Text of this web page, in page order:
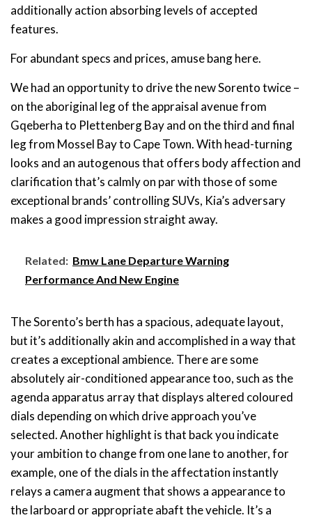
additionally action absorbing levels of accepted
features.
For abundant specs and prices, amuse bang here.
We had an opportunity to drive the new Sorento twice –
on the aboriginal leg of the appraisal avenue from
Gqeberha to Plettenberg Bay and on the third and final
leg from Mossel Bay to Cape Town. With head-turning
looks and an autogenous that offers body affection and
clarification that’s calmly on par with those of some
exceptional brands’ controlling SUVs, Kia’s adversary
makes a good impression straight away.
Related: Bmw Lane Departure Warning
Performance And New Engine
The Sorento’s berth has a spacious, adequate layout,
but it’s additionally akin and accomplished in a way that
creates a exceptional ambience. There are some
absolutely air-conditioned appearance too, such as the
agenda apparatus array that displays altered coloured
dials depending on which drive approach you’ve
selected. Another highlight is that back you indicate
your ambition to change from one lane to another, for
example, one of the dials in the affectation instantly
relays a camera augment that shows a appearance to
the larboard or appropriate abaft the vehicle. It’s a